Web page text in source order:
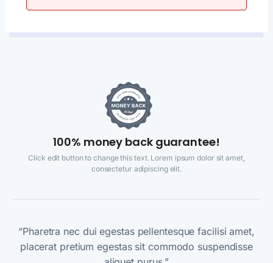
100% money back guarantee!
Click edit button to change this text. Lorem ipsum dolor sit amet,
consectetur adipiscing elit.
“Pharetra nec dui egestas pellentesque facilisi amet,
placerat pretium egestas sit commodo suspendisse